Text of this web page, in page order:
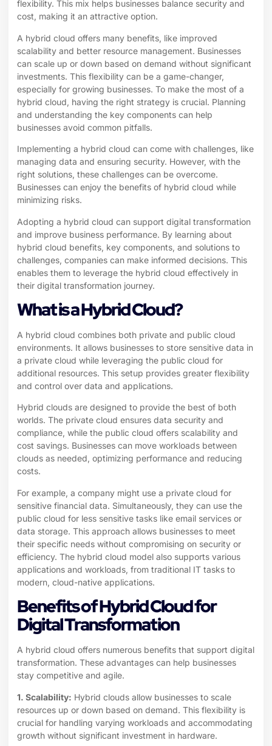
flexibility. This mix helps businesses balance security and
cost, making it an attractive option.
A hybrid cloud offers many benefits, like improved
scalability and better resource management. Businesses
can scale up or down based on demand without significant
investments. This flexibility can be a game-changer,
especially for growing businesses. To make the most of a
hybrid cloud, having the right strategy is crucial. Planning
and understanding the key components can help
businesses avoid common pitfalls.
Implementing a hybrid cloud can come with challenges, like
managing data and ensuring security. However, with the
right solutions, these challenges can be overcome.
Businesses can enjoy the benefits of hybrid cloud while
minimizing risks.
Adopting a hybrid cloud can support digital transformation
and improve business performance. By learning about
hybrid cloud benefits, key components, and solutions to
challenges, companies can make informed decisions. This
enables them to leverage the hybrid cloud effectively in
their digital transformation journey.
What is a Hybrid Cloud?
A hybrid cloud combines both private and public cloud
environments. It allows businesses to store sensitive data in
a private cloud while leveraging the public cloud for
additional resources. This setup provides greater flexibility
and control over data and applications.
Hybrid clouds are designed to provide the best of both
worlds. The private cloud ensures data security and
compliance, while the public cloud offers scalability and
cost savings. Businesses can move workloads between
clouds as needed, optimizing performance and reducing
costs.
For example, a company might use a private cloud for
sensitive financial data. Simultaneously, they can use the
public cloud for less sensitive tasks like email services or
data storage. This approach allows businesses to meet
their specific needs without compromising on security or
efficiency. The hybrid cloud model also supports various
applications and workloads, from traditional IT tasks to
modern, cloud-native applications.
Benefits of Hybrid Cloud for
Digital Transformation
A hybrid cloud offers numerous benefits that support digital
transformation. These advantages can help businesses
stay competitive and agile.
1. Scalability: Hybrid clouds allow businesses to scale
resources up or down based on demand. This flexibility is
crucial for handling varying workloads and accommodating
growth without significant investment in hardware.